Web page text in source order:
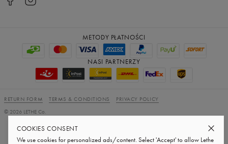
METODY PŁATNOŚCI
NASI PARTNERZY
RETURN FORM TERMS & CONDITIONS
PRIVACY POLICY
© 2026 LETHE Co.
COOKIES CONSENT
We use cookies for personalized ads/content. Select 'Accept' to allow Lethe
Subscribe to our newsletter